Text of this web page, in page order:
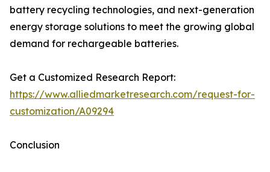
battery recycling technologies, and next-generation
energy storage solutions to meet the growing global
demand for rechargeable batteries.
Get a Customized Research Report:
https://www.alliedmarketresearch.com/request-for-
customization/A09294
Conclusion